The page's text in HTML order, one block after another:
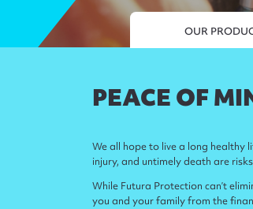
OUR
PEACE OF
We all hope to live a long healthy
injury, and untimely death are
While Futura Protection can’t
you and your family from the